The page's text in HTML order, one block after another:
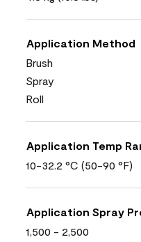
Application Method
Brush
Spray
Roll
Application Temp
10-32.2 °C (50-90 °F)
Application Spray
1,500 - 2,500